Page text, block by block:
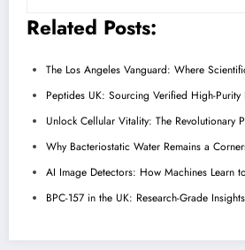
Related Posts:
The Los Angeles Vanguard: Where
Peptides UK: Sourcing Verified High-Purity
Unlock Cellular Vitality: The Revolutionary
Why Bacteriostatic Water Remains a
AI Image Detectors: How Machines Learn
BPC-157 in the UK: Research-Grade